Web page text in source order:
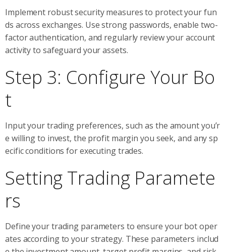
Implement robust security measures to protect your fun
ds across exchanges. Use strong passwords, enable two-
factor authentication, and regularly review your account
activity to safeguard your assets.
Step 3: Configure Your Bo
t
Input your trading preferences, such as the amount you’r
e willing to invest, the profit margin you seek, and any sp
ecific conditions for executing trades.
Setting Trading Paramete
rs
Define your trading parameters to ensure your bot oper
ates according to your strategy. These parameters includ